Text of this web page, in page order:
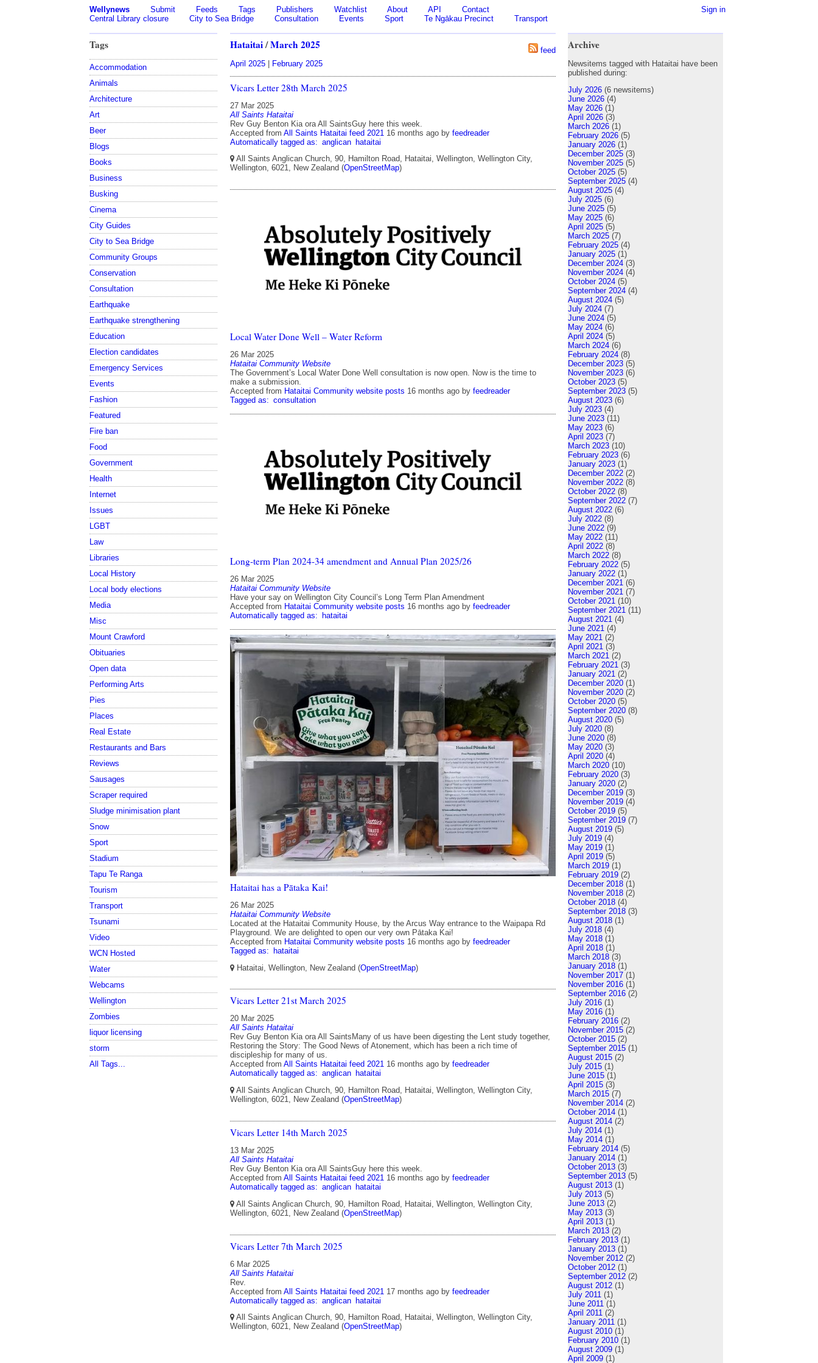
Sign in
Wellynews Submit Feeds Tags Publishers Watchlist About API
Contact
Central Library closure
City to Sea Bridge Consultation Events Sport Te Ngākau Precinct Transport
Tags
Accommodation
Animals
Architecture
Art
Beer
Blogs
Books
Business
Busking
Cinema
City Guides
City to Sea Bridge
Community Groups
Conservation
Consultation
Earthquake
Earthquake strengthening
Education
Election candidates
Emergency Services
Events
Fashion
Featured
Fire ban
Food
Government
Health
Internet
Issues
LGBT
Law
Libraries
Local History
Local body elections
Media
Misc
Mount Crawford
Obituaries
Open data
Performing Arts
Pies
Places
Real Estate
Restaurants and Bars
Reviews
Sausages
Scraper required
Sludge minimisation plant
Snow
Sport
Stadium
Tapu Te Ranga
Tourism
Transport
Tsunami
Video
WCN Hosted
Water
Webcams
Wellington
Zombies
liquor licensing
storm
All Tags...
feed
Hataitai/March 2025
April 2025 | February 2025
Vicars Letter 28th March 2025
27 Mar 2025
All Saints Hataitai
Rev Guy Benton Kia ora All SaintsGuy here this week.
Accepted from All Saints Hataitai feed 2021 16 months ago by feedreader
Automatically tagged as: anglican hataitai
All Saints Anglican Church, 90, Hamilton Road, Hataitai, Wellington, Wellington City,
Wellington, 6021, New Zealand (OpenStreetMap)
Local Water Done Well – Water Reform
26 Mar 2025
Hataitai Community Website
The Government’s Local Water Done Well consultation is now open. Now is the time to
make a submission.
Accepted from Hataitai Community website posts 16 months ago by feedreader
Tagged as: consultation
Long-term Plan 2024-34 amendment and Annual Plan 2025/26
26 Mar 2025
Hataitai Community Website
Have your say on Wellington City Council’s Long Term Plan Amendment
Accepted from Hataitai Community website posts 16 months ago by feedreader
Automatically tagged as:
hataitai
Hataitai has a Pātaka Kai!
26 Mar 2025
Hataitai Community Website
Located at the Hataitai Community House, by the Arcus Way entrance to the Waipapa Rd
Playground. We are delighted to open our very own Pātaka Kai!
Accepted from Hataitai Community website posts 16 months ago by feedreader
Tagged as:
hataitai
Hataitai, Wellington, New Zealand (OpenStreetMap)
Vicars Letter 21st March 2025
20 Mar 2025
All Saints Hataitai
Rev Guy Benton Kia ora All SaintsMany of us have been digesting the Lent study together,
Restoring the Story: The Good News of Atonement, which has been a rich time of
discipleship for many of us.
Accepted from All Saints Hataitai feed 2021 16 months ago by feedreader
Automatically tagged as: anglican hataitai
All Saints Anglican Church, 90, Hamilton Road, Hataitai, Wellington, Wellington City,
Wellington, 6021, New Zealand (OpenStreetMap)
Vicars Letter 14th March 2025
13 Mar 2025
All Saints Hataitai
Rev Guy Benton Kia ora All SaintsGuy here this week.
Accepted from All Saints Hataitai feed 2021 16 months ago by feedreader
Automatically tagged as: anglican hataitai
All Saints Anglican Church, 90, Hamilton Road, Hataitai, Wellington, Wellington City,
Wellington, 6021, New Zealand (OpenStreetMap)
Vicars Letter 7th March 2025
6 Mar 2025
All Saints Hataitai
Rev.
Accepted from All Saints Hataitai feed 2021 17 months ago by feedreader
Automatically tagged as: anglican hataitai
All Saints Anglican Church, 90, Hamilton Road, Hataitai, Wellington, Wellington City,
Wellington, 6021, New Zealand (OpenStreetMap)
Archive
Newsitems tagged with Hataitai have been
published during:
July 2026 (6 newsitems)
June 2026 (4)
May 2026 (1)
April 2026 (3)
March 2026 (1)
February 2026 (5)
January 2026 (1)
December 2025 (3)
November 2025 (5)
October 2025 (5)
September 2025 (4)
August 2025 (4)
July 2025 (6)
June 2025 (5)
May 2025 (6)
April 2025 (5)
March 2025 (7)
February 2025 (4)
January 2025 (1)
December 2024 (3)
November 2024 (4)
October 2024 (5)
September 2024 (4)
August 2024 (5)
July 2024 (7)
June 2024 (5)
May 2024 (6)
April 2024 (5)
March 2024 (6)
February 2024 (8)
December 2023 (5)
November 2023 (6)
October 2023 (5)
September 2023 (5)
August 2023 (6)
July 2023 (4)
June 2023 (11)
May 2023 (6)
April 2023 (7)
March 2023 (10)
February 2023 (6)
January 2023 (1)
December 2022 (2)
November 2022 (8)
October 2022 (8)
September 2022 (7)
August 2022 (6)
July 2022 (8)
June 2022 (9)
May 2022 (11)
April 2022 (8)
March 2022 (8)
February 2022 (5)
January 2022 (1)
December 2021 (6)
November 2021 (7)
October 2021 (10)
September 2021 (11)
August 2021 (4)
June 2021 (4)
May 2021 (2)
April 2021 (3)
March 2021 (2)
February 2021 (3)
January 2021 (2)
December 2020 (1)
November 2020 (2)
October 2020 (5)
September 2020 (8)
August 2020 (5)
July 2020 (8)
June 2020 (8)
May 2020 (3)
April 2020 (4)
March 2020 (10)
February 2020 (3)
January 2020 (2)
December 2019 (3)
November 2019 (4)
October 2019 (5)
September 2019 (7)
August 2019 (5)
July 2019 (4)
May 2019 (1)
April 2019 (5)
March 2019 (1)
February 2019 (2)
December 2018 (1)
November 2018 (2)
October 2018 (4)
September 2018 (3)
August 2018 (1)
July 2018 (4)
May 2018 (1)
April 2018 (1)
March 2018 (3)
January 2018 (1)
November 2017 (1)
November 2016 (1)
September 2016 (2)
July 2016 (1)
May 2016 (1)
February 2016 (2)
November 2015 (2)
October 2015 (2)
September 2015 (1)
August 2015 (2)
July 2015 (1)
June 2015 (1)
April 2015 (3)
March 2015 (7)
November 2014 (2)
October 2014 (1)
August 2014 (2)
July 2014 (1)
May 2014 (1)
February 2014 (5)
January 2014 (1)
October 2013 (3)
September 2013 (5)
August 2013 (1)
July 2013 (5)
June 2013 (2)
May 2013 (3)
April 2013 (1)
March 2013 (2)
February 2013 (1)
January 2013 (1)
November 2012 (2)
October 2012 (1)
September 2012 (2)
August 2012 (1)
July 2011 (1)
June 2011 (1)
April 2011 (2)
January 2011 (1)
August 2010 (1)
February 2010 (1)
August 2009 (1)
April 2009 (1)